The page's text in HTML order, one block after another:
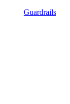
Guardrails